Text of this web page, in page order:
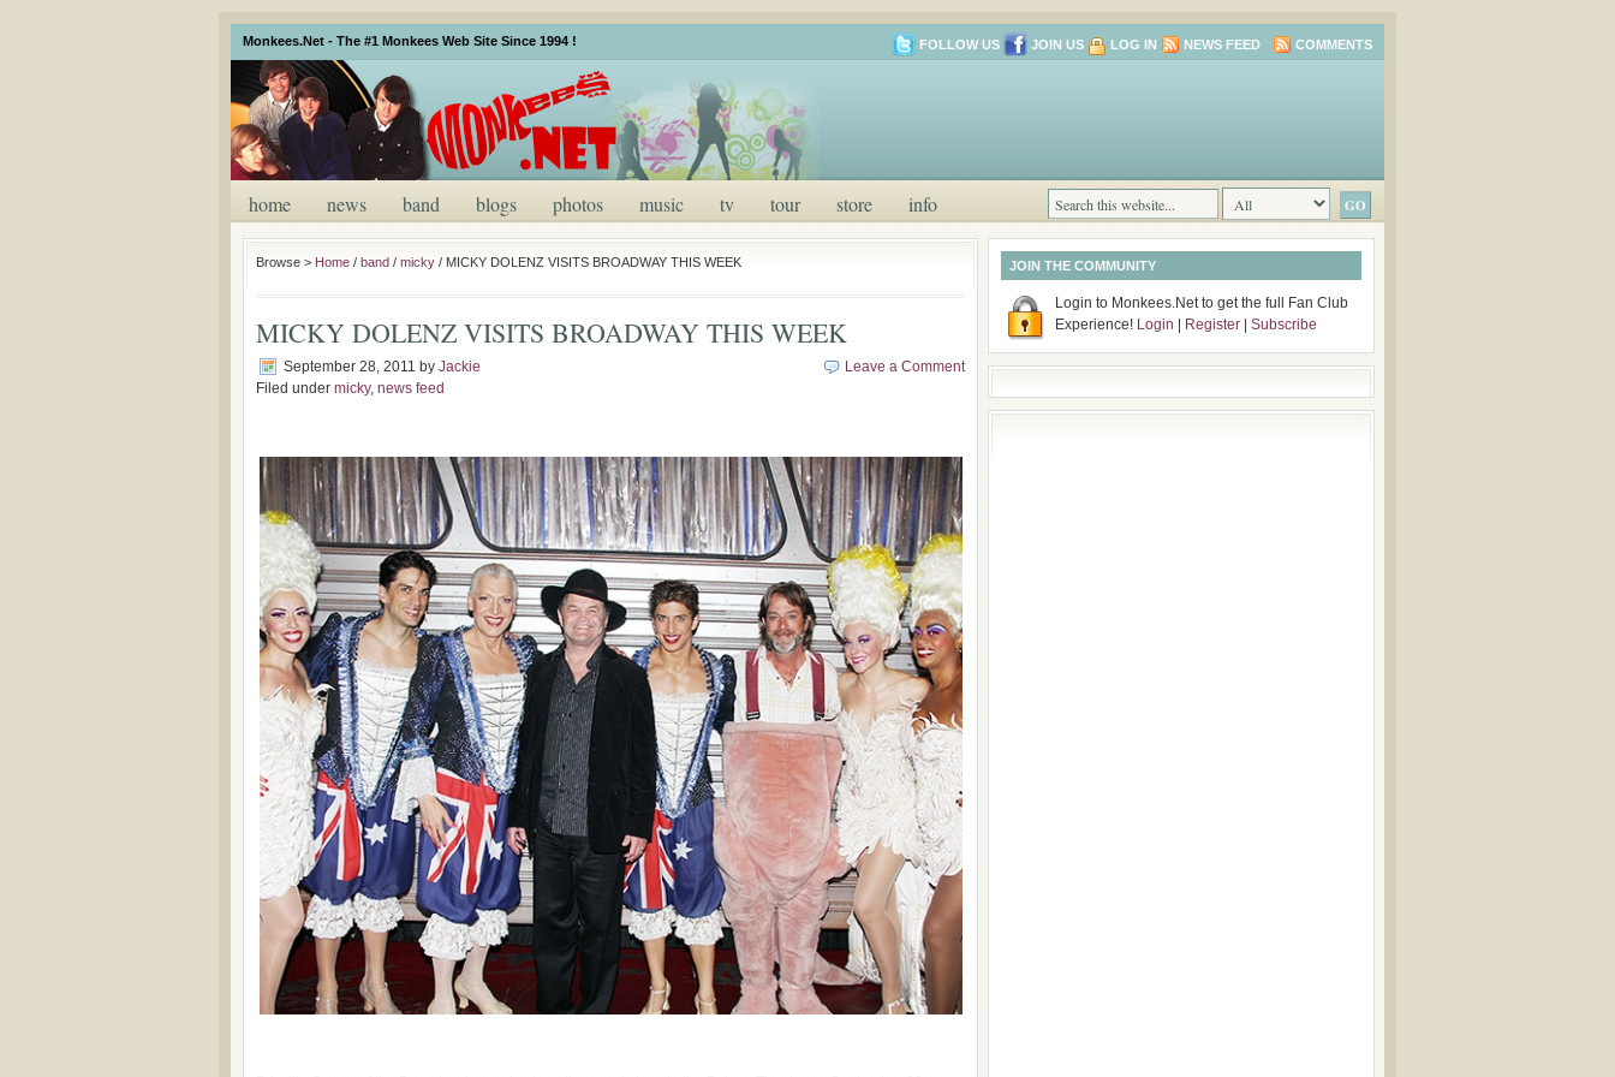
Monkees.Net - The #1 Monkees Web Site Since 1994 ! FOLLOW US JOIN US LOG IN NEWS FEED COMMENTS
home news band blogs photos music tv tour store info
Browse > Home / band / micky / MICKY DOLENZ VISITS BROADWAY THIS WEEK
MICKY DOLENZ VISITS BROADWAY THIS WEEK
September 28, 2011 by Jackie
Filed under micky, news feed
Leave a Comment
JOIN THE COMMUNITY
Login to Monkees.Net to get the full Fan Club
Experience! Login Register Subscribe